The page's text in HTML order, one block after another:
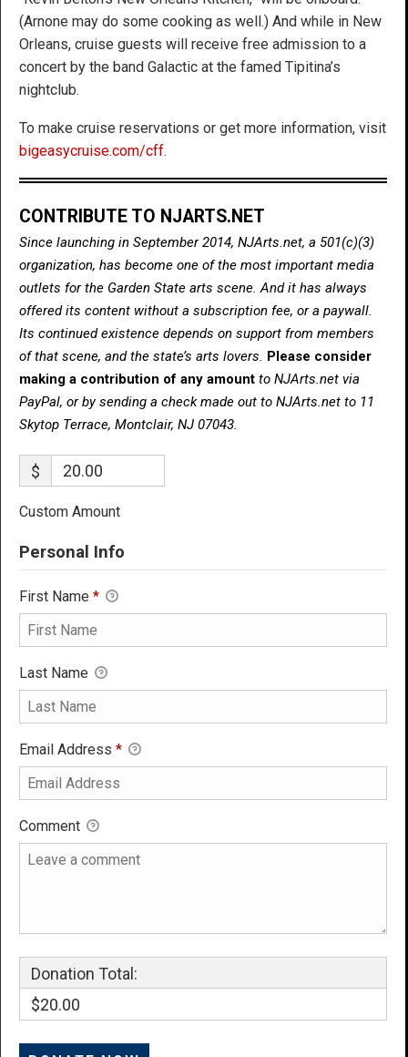
(Arnone may do some cooking as well.) And while in New
Orleans, cruise guests will receive free admission to a
concert by the band Galactic at the famed Tipitina’s
nightclub.
To make cruise reservations or get more information, visit
bigeasycruise.com/cff.
CONTRIBUTE TO NJARTS.NET
Since launching in September 2014, NJArts.net, a 501(c)(3)
organization, has become one of the most important media
outlets for the Garden State arts scene. And it has always
offered its content without a subscription fee, or a paywall.
Its continued existence depends on support from members
of that scene, and the state’s arts lovers. Please consider
making a contribution of any amount to NJArts.net via
PayPal, or by sending a check made out to NJArts.net to 11
Skytop Terrace, Montclair, NJ 07043.
$
Custom Amount
Personal Info
First Name *
Last Name
Email Address *
Comment
Donation Total:
$20.00